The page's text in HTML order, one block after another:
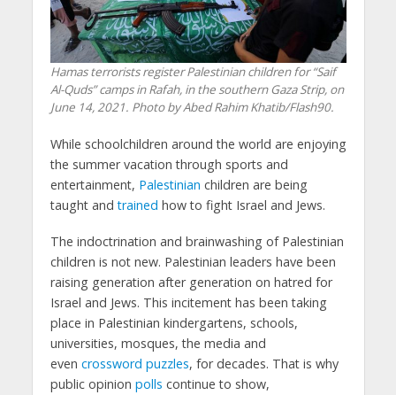
Hamas terrorists register Palestinian children for “Saif
Al-Quds” camps in Rafah, in the southern Gaza Strip, on
June 14, 2021. Photo by Abed Rahim Khatib/Flash90.
While schoolchildren around the world are enjoying
the summer vacation through sports and
entertainment, Palestinian children are being
taught andtrained how to fight Israel and Jews.
The indoctrination and brainwashing of Palestinian
children is not new. Palestinian leaders have been
raising generation after generation on hatred for
Israel and Jews. This incitement has been taking
place in Palestinian kindergartens, schools,
universities, mosques, the media and
even crossword puzzles, for decades. That is why
public opinion polls continue to show,